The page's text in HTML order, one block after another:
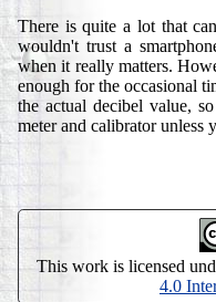
There is quite a lot that
wouldn't trust a
when it really matters.
enough for the occasional
the actual decibel value,
meter and calibrator unless
This work is licensed
4.0